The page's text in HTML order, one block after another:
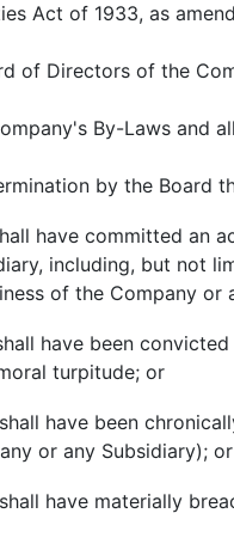
Act of 1933, as
of Directors of the
By-Laws and
by the Board
have committed an
including, but not
of the Company or
have been
turpitude; or
have been
or any Subsidiary); or
have materially